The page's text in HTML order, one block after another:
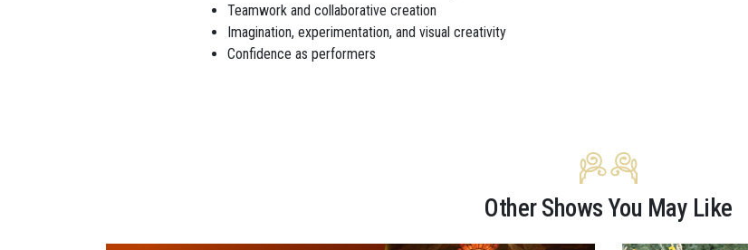
Teamwork and collaborative creation
Imagination, experimentation, and visual creativity
Confidence as performers
Other Shows You May Like